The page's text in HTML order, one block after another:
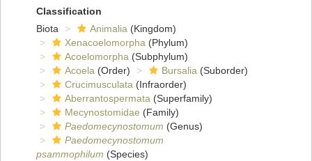
Classification
Biota
Animalia (Kingdom)
Xenacoelomorpha (Phylum)
Acoelomorpha (Subphylum)
Acoela (Order) Bursalia (Suborder)
Crucimusculata (Infraorder)
Aberrantospermata (Superfamily)
Mecynostomidae (Family)
Paedomecynostomum (Genus)
Paedomecynostomum
psammophilum (Species)